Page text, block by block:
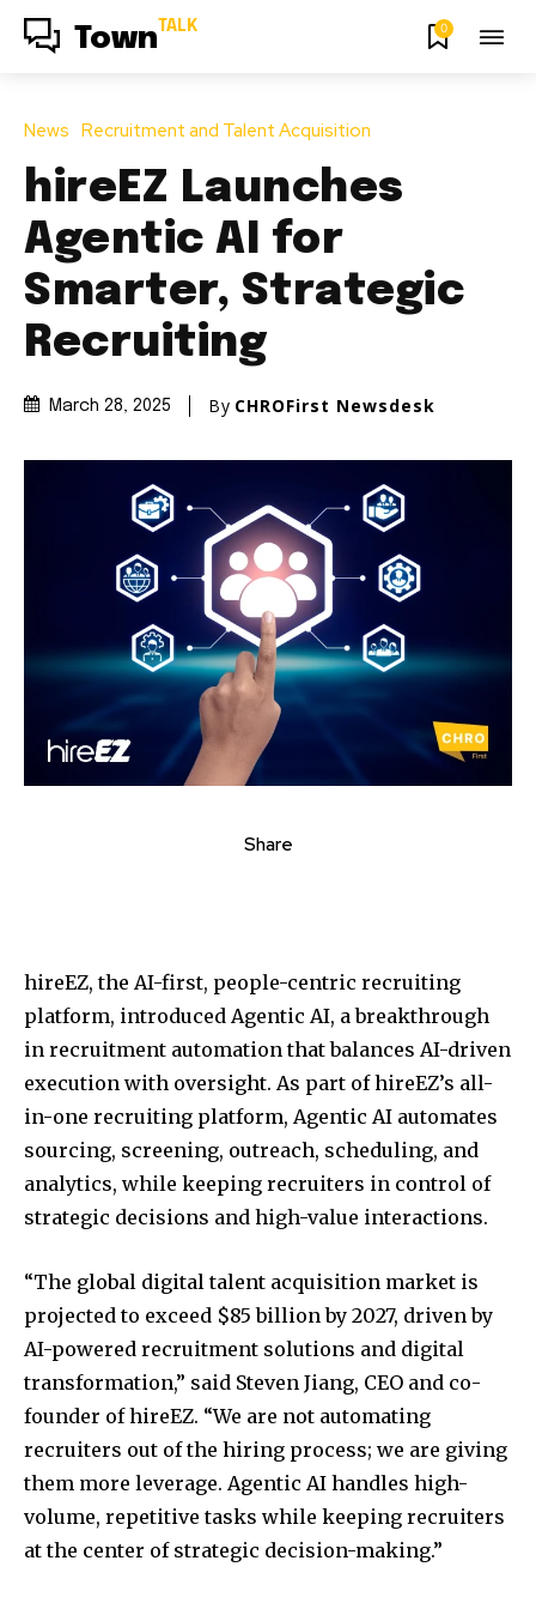
Town TALK 0
News Recruitment and Talent Acquisition
hireEZ Launches
Agentic AI for
Smarter, Strategic
Recruiting
March 28, 2025 By CHROFirst Newsdesk
Share
hireEZ, the AI-first, people-centric recruiting
platform, introduced Agentic AI, a breakthrough
in recruitment automation that balances AI-driven
execution with oversight. As part of hireEZ’s all-
in-one recruiting platform, Agentic AI automates
sourcing, screening, outreach, scheduling, and
analytics, while keeping recruiters in control of
strategic decisions and high-value interactions.
“The global digital talent acquisition market is
projected to exceed $85 billionby 2027, driven by
AI-powered recruitment solutions and digital
transformation,” said Steven Jiang, CEO and co-
founder of hireEZ. “We are not automating
recruiters out of the hiring process; we are giving
them more leverage. Agentic AI handles high-
volume, repetitive tasks while keeping recruiters
at the center of strategic decision-making.”